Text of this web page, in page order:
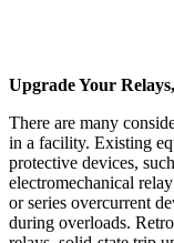
Upgrade Your
There are many
in a facility. Existing
protective devices,
electromechanical
or series overcurrent
during overloads.